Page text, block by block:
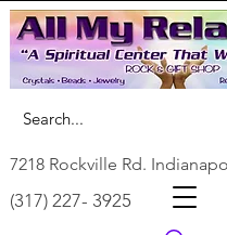
7218 Rockville Rd.
(317) 227- 3925